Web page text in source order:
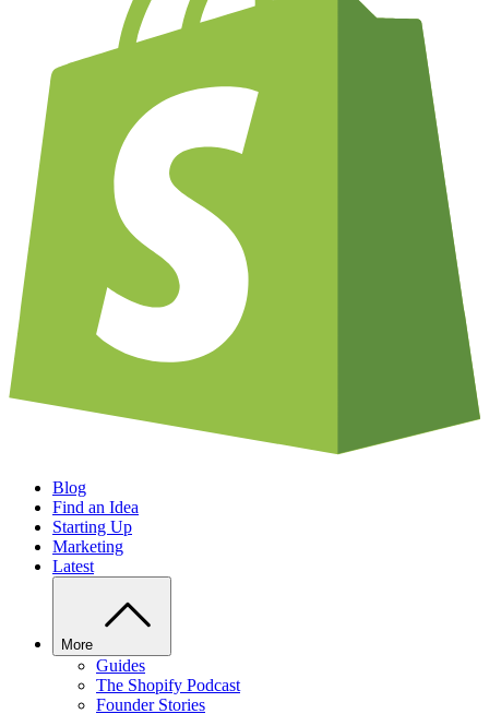
Blog
Find an Idea
Starting Up
Marketing
Latest
More
Guides
The Shopify Podcast
Founder Stories